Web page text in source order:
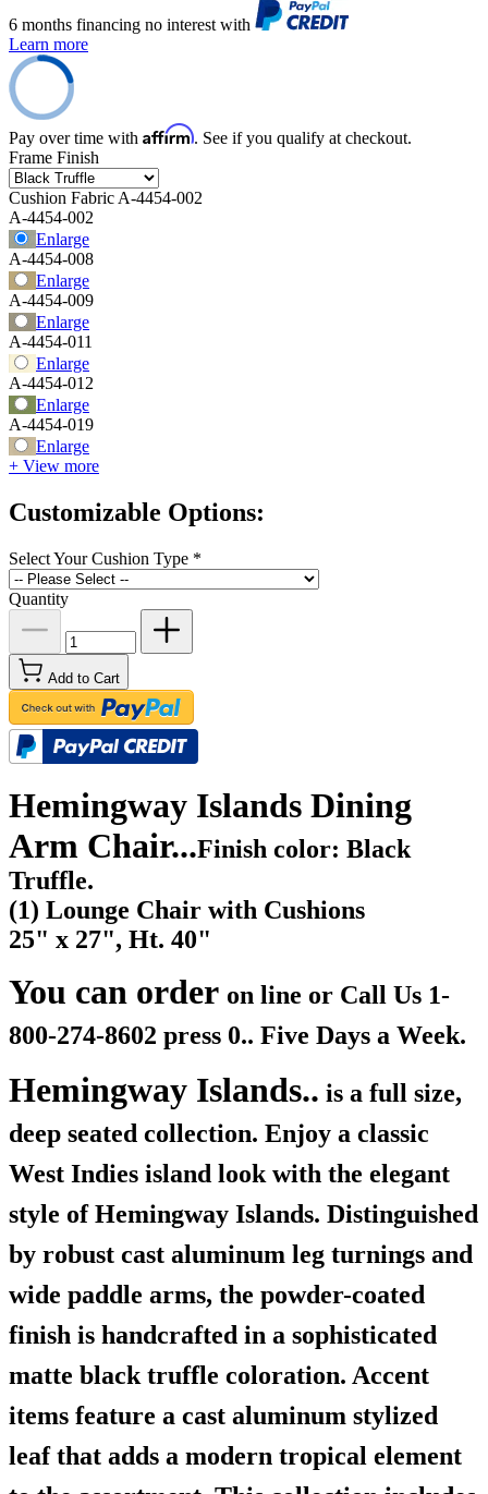
6 months financing no interest with
Learn more
Pay over time with Affirm. See if you qualify at checkout.
Frame Finish
Cushion Fabric A-4454-002
A-4454-002
Enlarge
A-4454-008
Enlarge
A-4454-009
Enlarge
A-4454-011
Enlarge
A-4454-012
Enlarge
A-4454-019
Enlarge
+ View more
Customizable Options:
Select Your Cushion Type *
Quantity
Add to Cart
Hemingway Islands Dining
Arm Chair...Finish color: Black
Truffle.
(1) Lounge Chair with Cushions
25" x 27", Ht. 40"
You can order on line or Call Us 1-
800-274-8602 press 0.. Five Days a Week.
Hemingway Islands.. is a full size,
deep seated collection. Enjoy a classic
West Indies island look with the elegant
style of Hemingway Islands. Distinguished
by robust cast aluminum leg turnings and
wide paddle arms, the powder-coated
finish is handcrafted in a sophisticated
matte black truffle coloration. Accent
items feature a cast aluminum stylized
leaf that adds a modern tropical element